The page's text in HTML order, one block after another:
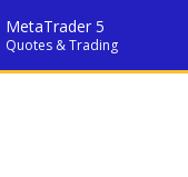
MetaTrader 5
Quotes & Trading